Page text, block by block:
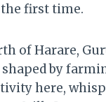
the first time.
of Harare,
by
here,